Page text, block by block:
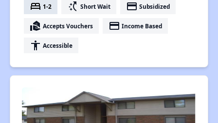
bed 1-2 switch_access_shortcut Short Wait payment Subsidized
real_estate_agent Accepts Vouchers payment Income Based
accessibility Accessible